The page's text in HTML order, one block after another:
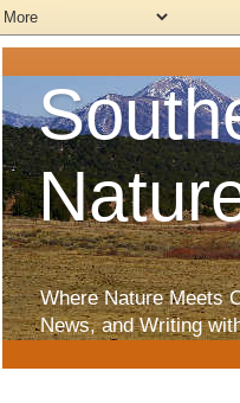
Where Nature Meets
News, and Writing